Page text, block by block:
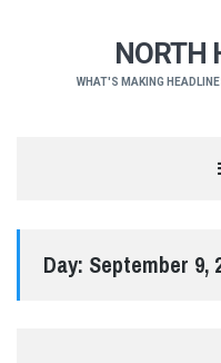
NORTH
WHAT'S MAKING
Day: September 9,